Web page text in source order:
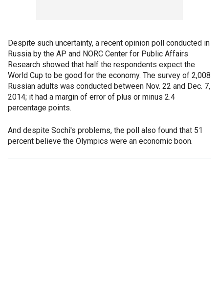
Despite such uncertainty, a recent opinion poll conducted in
Russia by the AP and NORC Center for Public Affairs
Research showed that half the respondents expect the
World Cup to be good for the economy. The survey of 2,008
Russian adults was conducted between Nov. 22 and Dec. 7,
2014; it had a margin of error of plus or minus 2.4
percentage points.
And despite Sochi's problems, the poll also found that 51
percent believe the Olympics were an economic boon.